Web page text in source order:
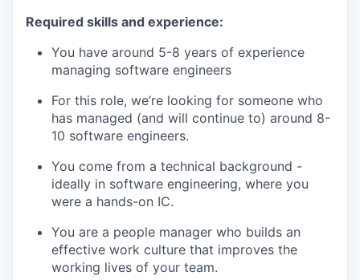
Required skills and experience:
You have around 5-8 years of experience
managing software engineers
For this role, we’re looking for someone who
has managed (and will continue to) around 8-
10 software engineers.
You come from a technical background -
ideally in software engineering, where you
were a hands-on IC.
You are a people manager who builds an
effective work culture that improves the
working lives of your team.